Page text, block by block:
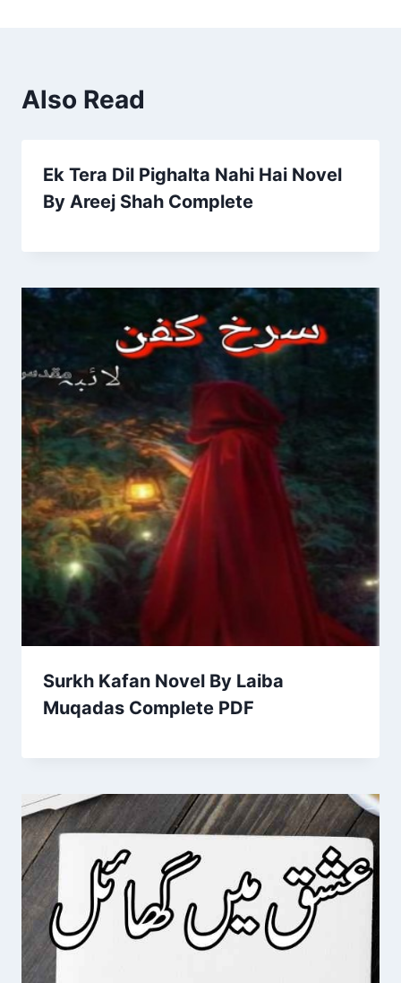
Also Read
Ek Tera Dil Pighalta Nahi Hai Novel
By Areej Shah Complete
Surkh Kafan Novel By Laiba
Muqadas Complete PDF